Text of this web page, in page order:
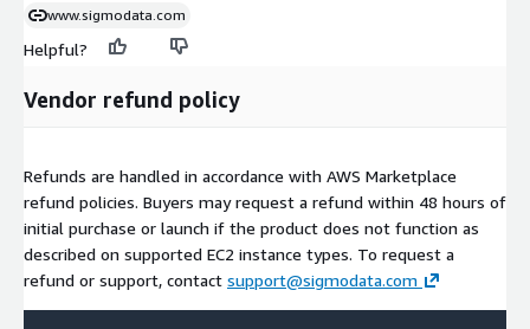
www.sigmodata.com
Helpful?
Vendor refund policy
Refunds are handled in accordance with AWS Marketplace
refund policies. Buyers may request a refund within 48 hours of
initial purchase or launch if the product does not function as
described on supported EC2 instance types. To request a
refund or support, contact support@sigmodata.com